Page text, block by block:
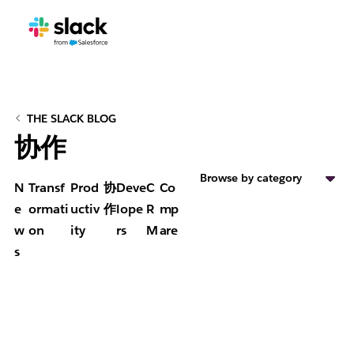
THE SLACK BLOG
协作
N
e
w
s
Transf
ormati
on
Prod
uctiv
ity
协
作
Deve
lope
rs
C
R
M
Co
mp
are
Browse by category